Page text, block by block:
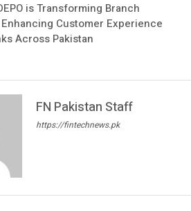
is Transforming Branch
Customer Experience
Across Pakistan
FN Pakistan Staff
https://fintechnews.pk